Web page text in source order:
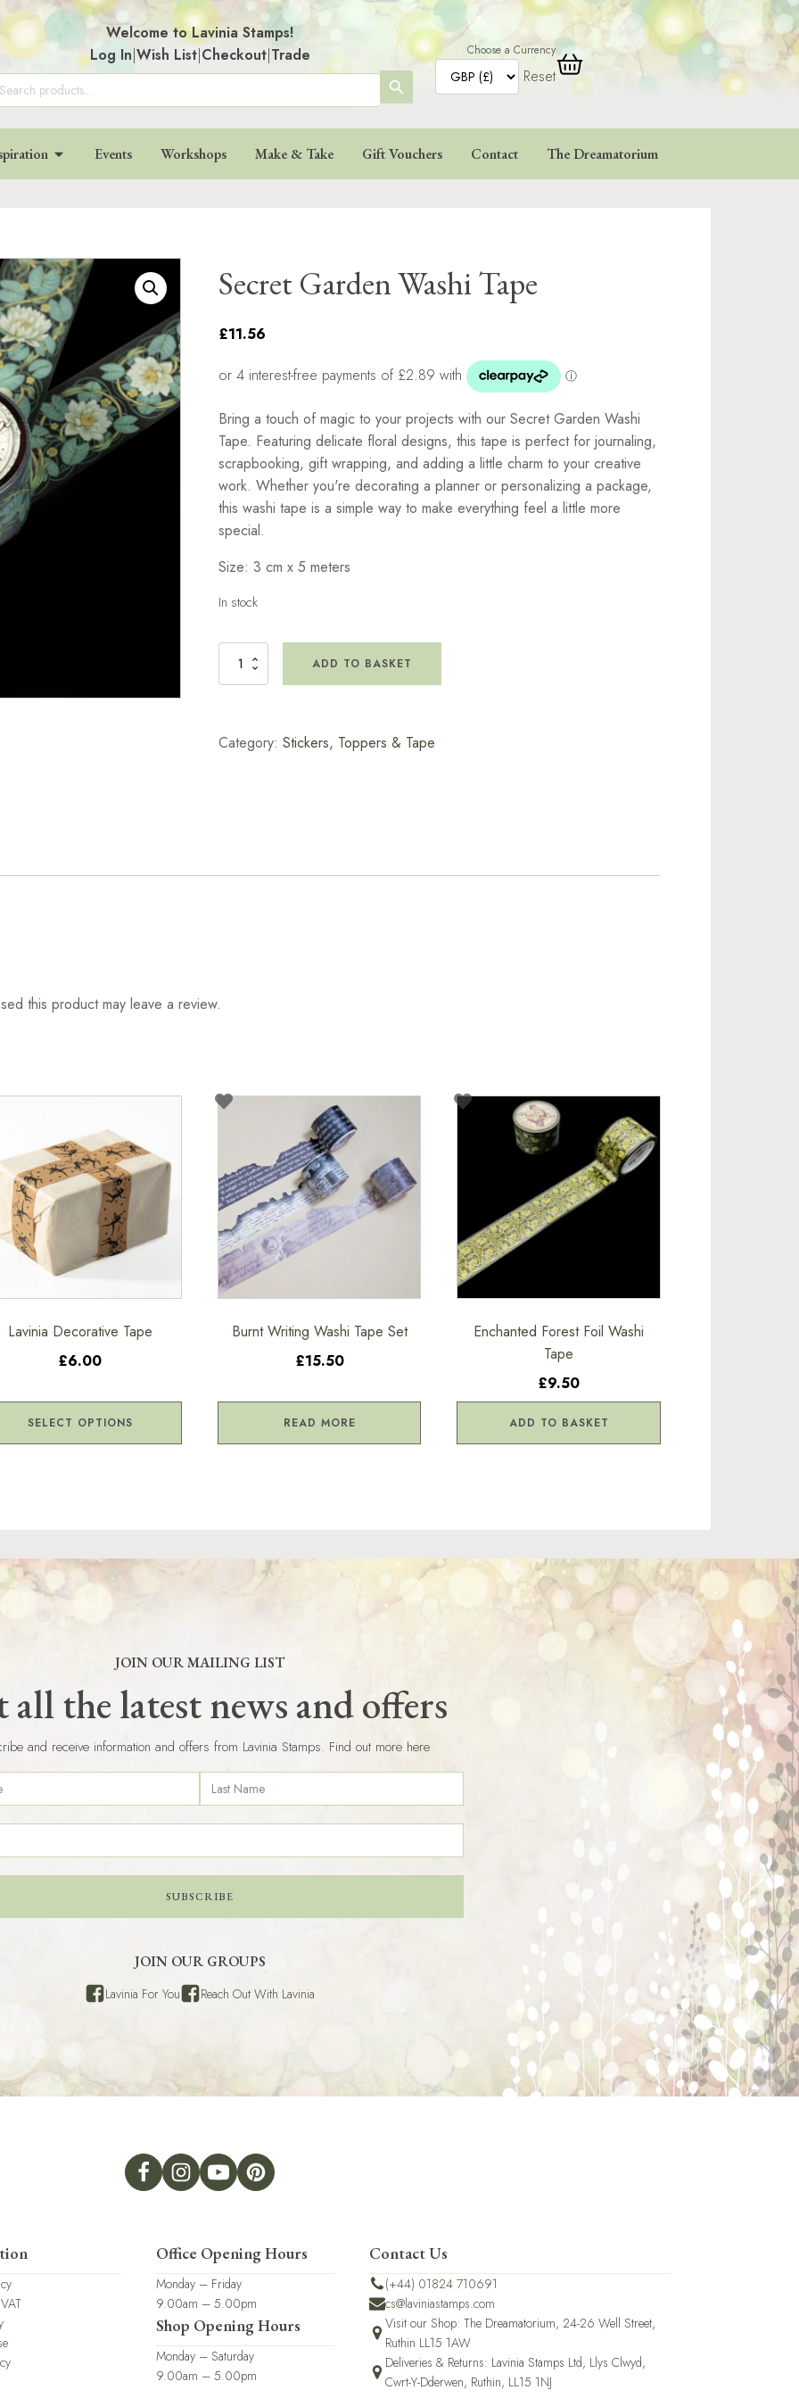
Welcome to Lavinia Stamps!
Log In|Wish List|Checkout|Trade
SEARCH
BUTTON
Choose a Currency
Reset
Events Workshops Make & Take Gift Vouchers Contact The Dreamatorium
Secret Garden Washi Tape
£11.56
Bring a touch of magic to your projects with our Secret Garden Washi
Tape. Featuring delicate floral designs, this tape is perfect for journaling,
scrapbooking, gift wrapping, and adding a little charm to your creative
work. Whether you're decorating a planner or personalizing a package,
this washi tape is a simple way to make everything feel a little more
special.
Size: 3 cm x 5 meters
In stock
Secret
ADD TO BASKET
Category: Stickers, Toppers & Tape
this product may leave a review.
Lavinia Decorative Tape
£6.00
SELECT OPTIONS
Burnt Writing Washi Tape Set
£15.50
READ MORE
Enchanted Forest Foil Washi
Tape
£9.50
ADD TO BASKET
JOIN OUR MAILING LIST
all the latest news and offers
and receive information and offers from Lavinia Stamps. Find out more here
SUBSCRIBE
JOIN OUR GROUPS
Lavinia For You Reach Out With Lavinia
Office Opening Hours
Monday – Friday
9.00am – 5.00pm
Shop Opening Hours
Monday – Saturday
9.00am – 5.00pm
Contact Us
(+44) 01824 710691
cs@laviniastamps.com
Visit our Shop: The Dreamatorium, 24-26 Well Street,
Ruthin LL15 1AW
Deliveries & Returns: Lavinia Stamps Ltd, Llys Clwyd,
Cwrt-Y-Dderwen, Ruthin, LL15 1NJ